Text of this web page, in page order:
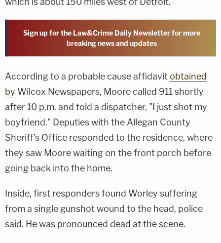
Sign up for the Law&Crime Daily Newsletter for more
breaking news and updates
According to a probable cause affidavitobtained
by Wilcox Newspapers, Moore called 911 shortly
after 10 p.m. and told a dispatcher, "I just shot my
boyfriend." Deputies with the Allegan County
Sheriff's Office responded to the residence, where
they saw Moore waiting on the front porch before
going back into the home.
Inside, first responders found Worley suffering
from a single gunshot wound to the head, police
said. He was pronounced dead at the scene.